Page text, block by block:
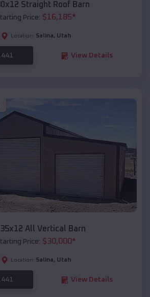
Straight Roof Barn
Price: $16,185*
Location: Salina, Utah
View Details
All Vertical Barn
Price: $30,000*
Location: Salina, Utah
View Details